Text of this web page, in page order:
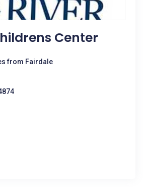
Center
from Fairdale